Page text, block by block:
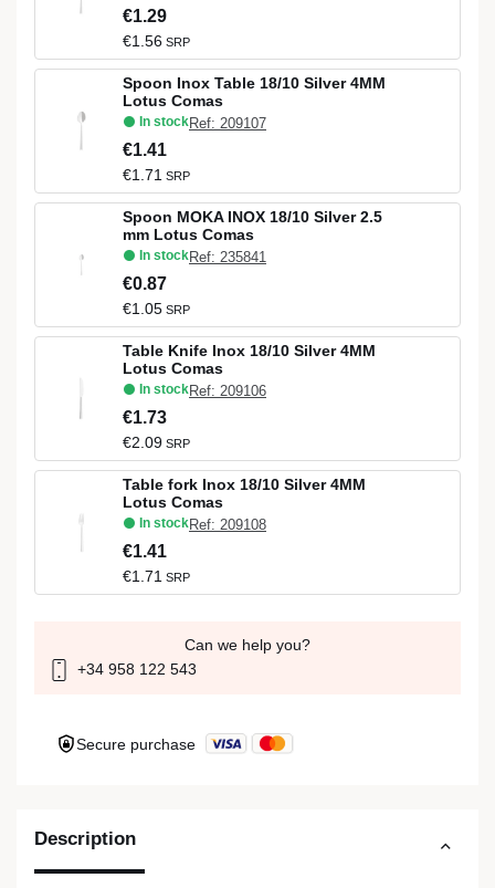
Description
€1.29
€1.56 SRP
Spoon Inox Table 18/10 Silver 4MM
Lotus Comas
In stockRef: 209107
€1.41
€1.71 SRP
Spoon MOKA INOX 18/10 Silver 2.5
mm Lotus Comas
In stockRef: 235841
€0.87
€1.05 SRP
Table Knife Inox 18/10 Silver 4MM
Lotus Comas
In stockRef: 209106
€1.73
€2.09 SRP
Table fork Inox 18/10 Silver 4MM
Lotus Comas
In stockRef: 209108
€1.41
€1.71 SRP
Can we help you?
+34 958 122 543
Secure purchase